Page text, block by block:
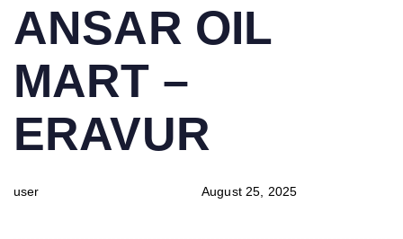
IN:
ANSAR OIL
MART –
ERAVUR
user
on:
August 25, 2025